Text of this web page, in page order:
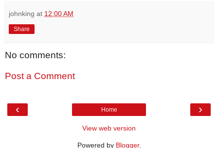
johnking at 12:00 AM
Share
No comments:
Post a Comment
‹ ›
Home
View web version
Powered by Blogger.